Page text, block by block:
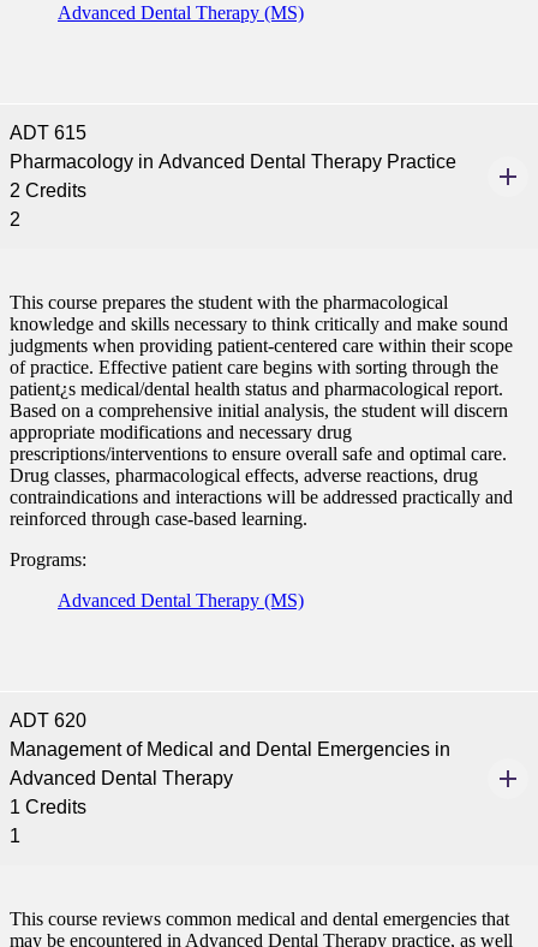
Advanced Dental Therapy (MS)
ADT 615
Pharmacology in Advanced Dental Therapy Practice
2 Credits
2
This course prepares the student with the pharmacological
knowledge and skills necessary to think critically and make sound
judgments when providing patient-centered care within their scope
of practice. Effective patient care begins with sorting through the
patient¿s medical/dental health status and pharmacological report.
Based on a comprehensive initial analysis, the student will discern
appropriate modifications and necessary drug
prescriptions/interventions to ensure overall safe and optimal care.
Drug classes, pharmacological effects, adverse reactions, drug
contraindications and interactions will be addressed practically and
reinforced through case-based learning.
Programs:
Advanced Dental Therapy (MS)
ADT 620
Management of Medical and Dental Emergencies in
Advanced Dental Therapy
1 Credits
1
This course reviews common medical and dental emergencies that
may be encountered in Advanced Dental Therapy practice, as well